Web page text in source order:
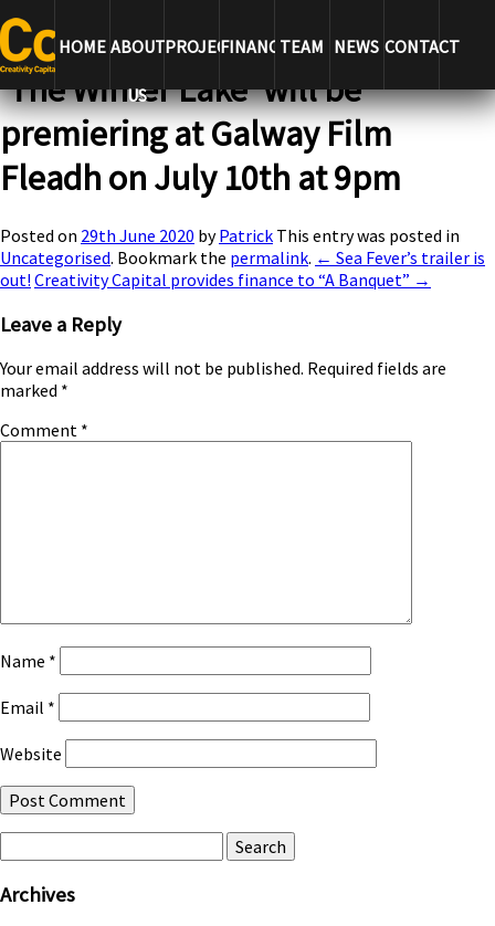
HOME ABOUT
US
PROJECTSFINANCETEAM NEWS CONTACT
“A Banquet” →
‘The Winter Lake’ will be
premiering at Galway Film
Fleadh on July 10th at 9pm
Posted on 29th June 2020 by Patrick This entry was posted in
Uncategorised. Bookmark the permalink. ← Sea Fever’s trailer is
out! Creativity Capital provides finance to “A Banquet” →
Leave a Reply
Your email address will not be published. Required fields are
marked *
Comment *
Name *
Email *
Website
for:
Archives